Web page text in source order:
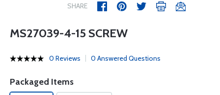
SHARE
MS27039-4-15 SCREW
0 Reviews 0 Answered Questions
Packaged Items